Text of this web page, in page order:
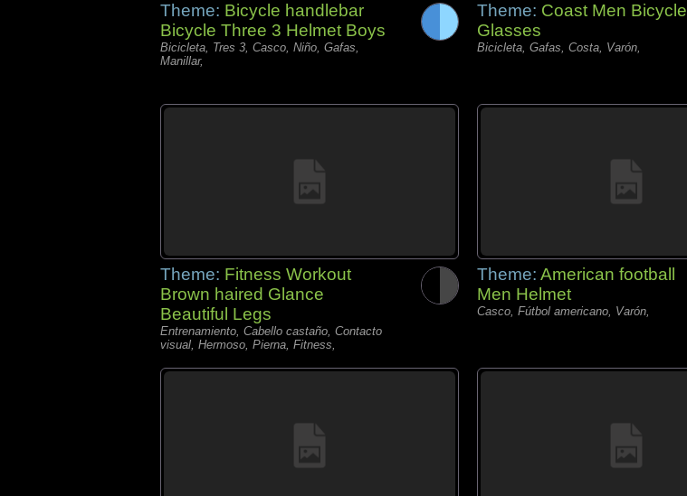
Theme: Bicycle handlebar
Bicycle Three 3 Helmet Boys
Bicicleta, Tres 3, Casco, Niño, Gafas,
Manillar,
Theme: Coast Men Bicycle
Glasses
Bicicleta, Gafas, Costa, Varón,
Theme: Fitness Workout
Brown haired Glance
Beautiful Legs
Entrenamiento, Cabello castaño, Contacto
visual, Hermoso, Pierna, Fitness,
Theme: American football
Men Helmet
Casco, Fútbol americano, Varón,